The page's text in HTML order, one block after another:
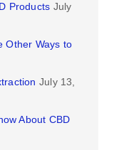
Products July
Other Ways to
July 13,
About CBD